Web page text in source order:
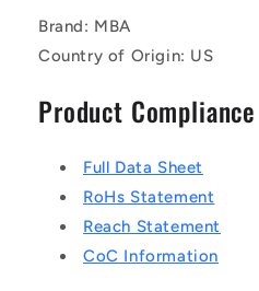
Brand: MBA
Country of Origin: US
Product
Full Data Sheet
RoHs Statement
Reach Statement
CoC Information